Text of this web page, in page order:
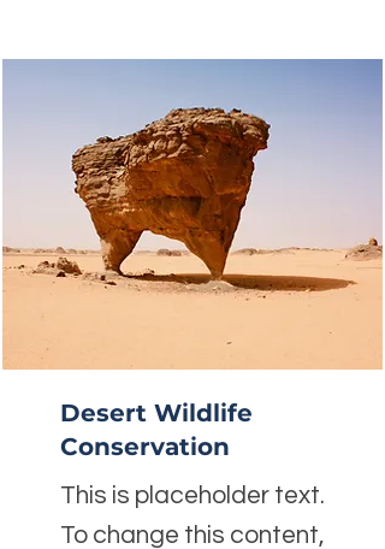
Desert Wildlife
Conservation
This is placeholder text.
To change this content,